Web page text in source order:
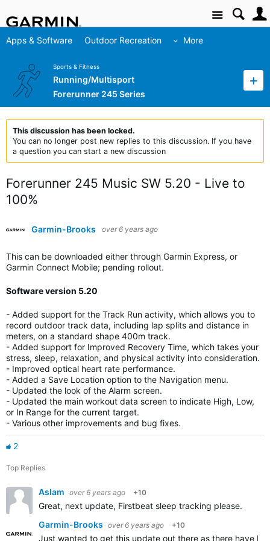
Site
Apps & Software Outdoor Recreation More
Sports & Fitness
Running/Multisport
Forerunner 245 Series
This discussion has been locked.
You can no longer post new replies to this discussion. If you have
a question you can start a new discussion
Forerunner 245 Music SW 5.20 - Live to
100%
Garmin-Brooks over 6 years ago
This can be downloaded either through Garmin Express, or
Garmin Connect Mobile; pending rollout.
Software version 5.20
- Added support for the Track Run activity, which allows you to
record outdoor track data, including lap splits and distance in
meters, on a standard shape 400m track.
- Added support for Improved Recovery Time, which takes your
stress, sleep, relaxation, and physical activity into consideration.
- Improved optical heart rate performance.
- Added a Save Location option to the Navigation menu.
- Updated the look of the Alarm screen.
- Updated the main workout data screen to indicate High, Low,
or In Range for the current target.
- Various other improvements and bug fixes.
2
Top Replies
Aslam over 6 years ago +10
Great, next update, Firstbeat sleep tracking please.
Garmin-Brooks over 6 years ago +10
Just wanted to get this update out there as there have